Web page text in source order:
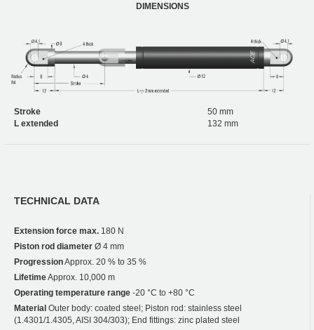
DIMENSIONS
Stroke
50 mm
L extended
132 mm
TECHNICAL DATA
Extension force max. 180 N
Piston rod diameter Ø 4 mm
ProgressionApprox. 20 % to 35 %
LifetimeApprox. 10,000 m
Operating temperature range -20 °C to +80 °C
Material Outer body: coated steel; Piston rod: stainless steel
(1.4301/1.4305, AISI 304/303); End fittings: zinc plated steel